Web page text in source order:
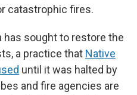
catastrophic fires.
has sought to restore the
a practice that Native
until it was halted by
and fire agencies are